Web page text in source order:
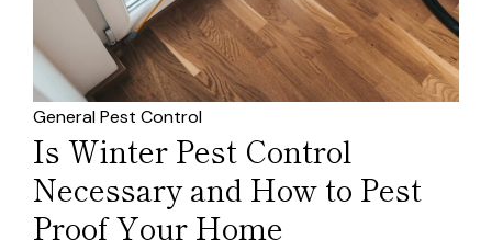
General Pest Control
Is Winter Pest Control
Necessary and How to Pest
Proof Your Home